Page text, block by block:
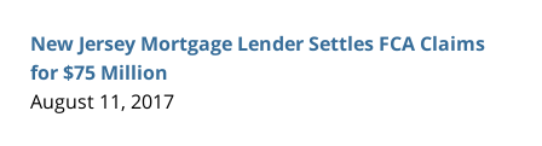
New Jersey Mortgage Lender Settles FCA Claims
for $75 Million
August 11, 2017